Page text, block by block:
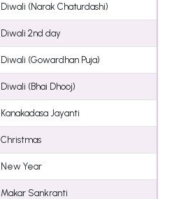
Diwali (Narak Chaturdashi)
Diwali 2nd day
Diwali (Gowardhan Puja)
Diwali (Bhai Dhooj)
Kanakadasa Jayanti
Christmas
New Year
Makar Sankranti